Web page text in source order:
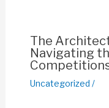
The
Navigating
Uncategorized /